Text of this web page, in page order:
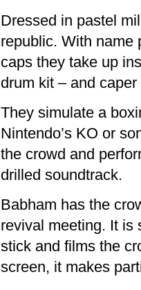
Dressed in pastel
republic. With name
caps they take up
drum kit – and
They simulate a
Nintendo’s KO or
the crowd and
drilled soundtrack.
Babham has the
revival meeting. It is
stick and films the
screen, it makes